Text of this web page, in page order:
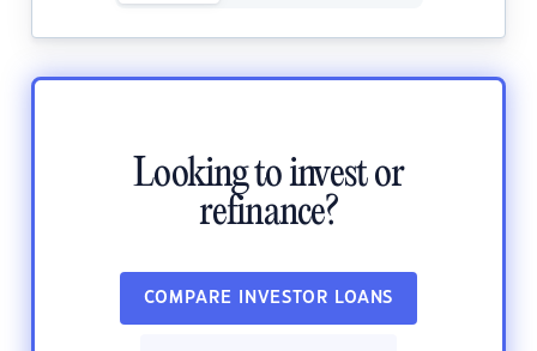
Looking to invest or
refinance?
COMPARE INVESTOR LOANS